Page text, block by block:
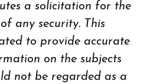
a solicitation for the
any security. This
to provide accurate
on the subjects
not be regarded as a